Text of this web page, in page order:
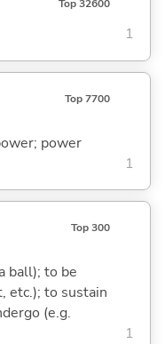
Top 32600
1
Top 7700
power
1
Top 300
ball); to be
etc.); to sustain
(e.g.
1